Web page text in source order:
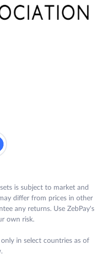
is subject to market and
differ from prices in other
any returns. Use ZebPay's
own risk.
only in select countries as of